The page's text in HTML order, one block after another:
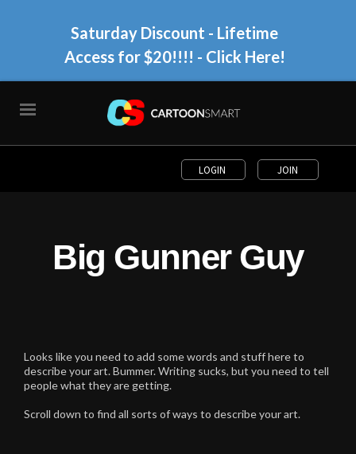
Saturday Discount - Lifetime
Access for $20!!!! - Click Here!
LOGIN JOIN
Big Gunner Guy
Looks like you need to add some words and stuff here to
describe your art. Bummer. Writing sucks, but you need to tell
people what they are getting.
Scroll down to find all sorts of ways to describe your art.